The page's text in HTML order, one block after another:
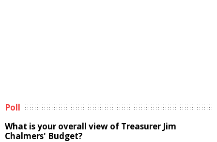
Poll
What is your overall view of Treasurer Jim
Chalmers' Budget?